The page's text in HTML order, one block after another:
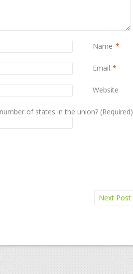
Name *
Email *
Website
of states in the union? (Required)
Next Post